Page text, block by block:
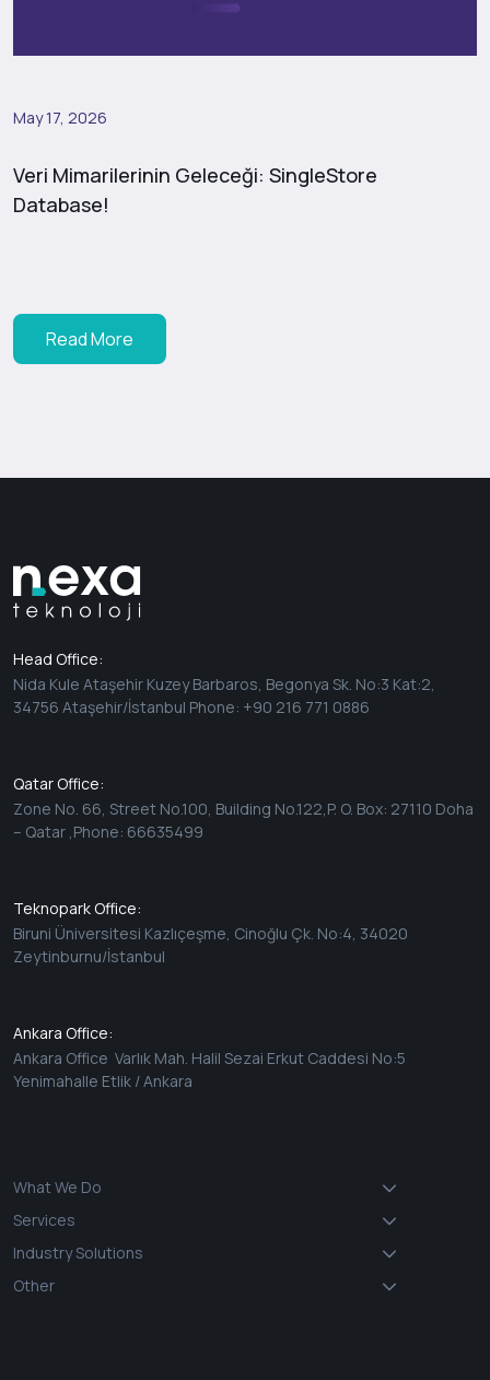
May 17, 2026
Veri Mimarilerinin Geleceği: SingleStore
Database!
Read More
Head Office:
Nida Kule Ataşehir Kuzey Barbaros, Begonya Sk. No:3 Kat:2,
34756 Ataşehir/İstanbul Phone: +90 216 771 0886
Qatar Office:
Zone No. 66, Street No.100, Building No.122,P. O. Box: 27110 Doha
– Qatar ,Phone: 66635499
Teknopark Office:
Biruni Üniversitesi Kazlıçeşme, Cinoğlu Çk. No:4, 34020
Zeytinburnu/İstanbul
Ankara Office:
Ankara Office Varlık Mah. Halil Sezai Erkut Caddesi No:5
Yenimahalle Etlik / Ankara
What We Do
Services
Industry Solutions
Other